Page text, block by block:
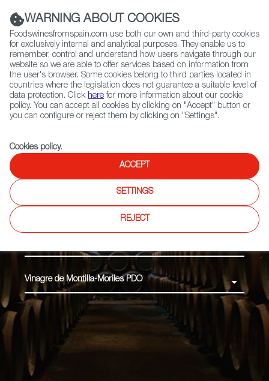
(+34) 913 497 100 |
Contact FWS Worldwide
Search
Home Products Vinagre de Montilla-Moriles PDO
Vinagre de Montilla-Moriles PDO
WARNING ABOUT COOKIES
Foodswinesfromspain.com use both our own and third-party cookies
for exclusively internal and analytical purposes. They enable us to
remember, control and understand how users navigate through our
website so we are able to offer services based on information from
the user's browser. Some cookies belong to third parties located in
countries where the legislation does not guarantee a suitable level of
data protection. Click here for more information about our cookie
policy. You can accept all cookies by clicking on "Accept" button or
you can configure or reject them by clicking on "Settings".
Cookies policy.
ACCEPT
SETTINGS
REJECT